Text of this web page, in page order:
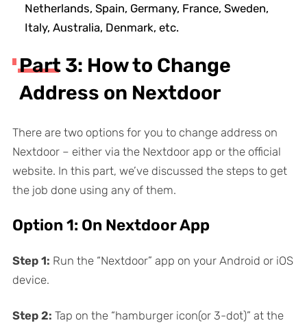
Netherlands, Spain, Germany, France, Sweden,
Italy, Australia, Denmark, etc.
Part 3: How to Change
Address on Nextdoor
There are two options for you to change address on
Nextdoor – either via the Nextdoor app or the official
website. In this part, we’ve discussed the steps to get
the job done using any of them.
Option 1: On Nextdoor App
Step 1: Run the “Nextdoor” app on your Android or iOS
device.
Step 2: Tap on the “hamburger icon(or 3-dot)” at the